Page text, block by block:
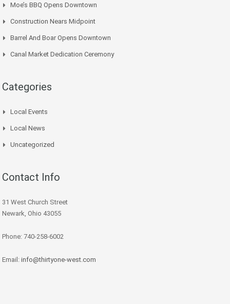
Moe’s BBQ Opens Downtown
Construction Nears Midpoint
Barrel And Boar Opens Downtown
Canal Market Dedication Ceremony
Categories
Local Events
Local News
Uncategorized
Contact Info
31 West Church Street
Newark, Ohio 43055
Phone: 740-258-6002
Email: info@thirtyone-west.com